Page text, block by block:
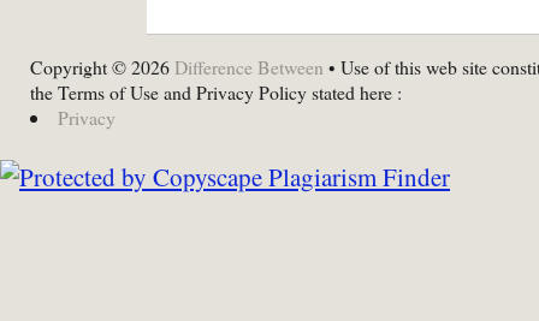
Copyright © 2026 Difference Between • Use of this web site
the Terms of Use and Privacy Policy stated here :
Privacy